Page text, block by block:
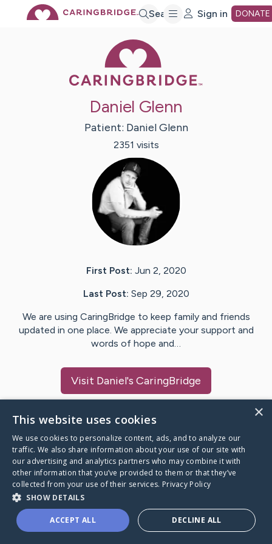
Search Sign in DONATE
Daniel Glenn
Patient: Daniel Glenn
2351 visits
First Post: Jun 2, 2020
Last Post: Sep 29, 2020
We are using CaringBridge to keep family and friends
updated in one place. We appreciate your support and
words of hope and…
Visit Daniel's CaringBridge
Caring Bridge dot org
A world where no one goes
through a health journey alone.
×
This website uses cookies
We use cookies to personalize content, ads, and to analyze our
traffic. We also share information about your use of our site with
our advertising and analytics partners who may combine it with
other information that you’ve provided to them or that they’ve
collected from your use of their services. Privacy Policy
SHOW DETAILS
ACCEPT ALL DECLINE ALL